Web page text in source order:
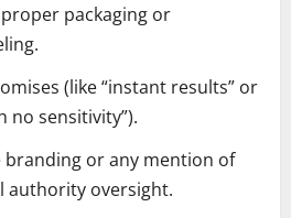
packaging or
(like “instant results” or
no sensitivity”).
branding or any mention of
authority oversight.